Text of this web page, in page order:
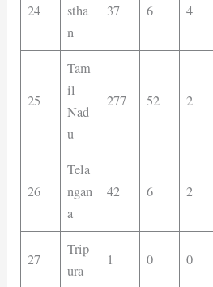
24
stha
n
37 6 4
25
Tam
il
Nad
u
277 52 2
26
Tela
ngan
a
42 6 2
27
Trip
ura
1 0 0